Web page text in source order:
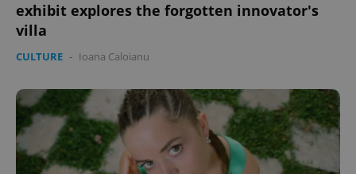
exhibit explores the forgotten innovator's
villa
CULTURE - Ioana Caloianu
.www.expats.cz